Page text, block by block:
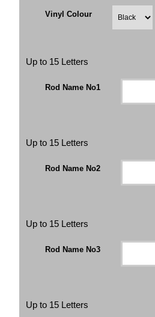
Vinyl Colour
Up to 15 Letters
Rod Name No1
Up to 15 Letters
Rod Name No2
Up to 15 Letters
Rod Name No3
Up to 15 Letters